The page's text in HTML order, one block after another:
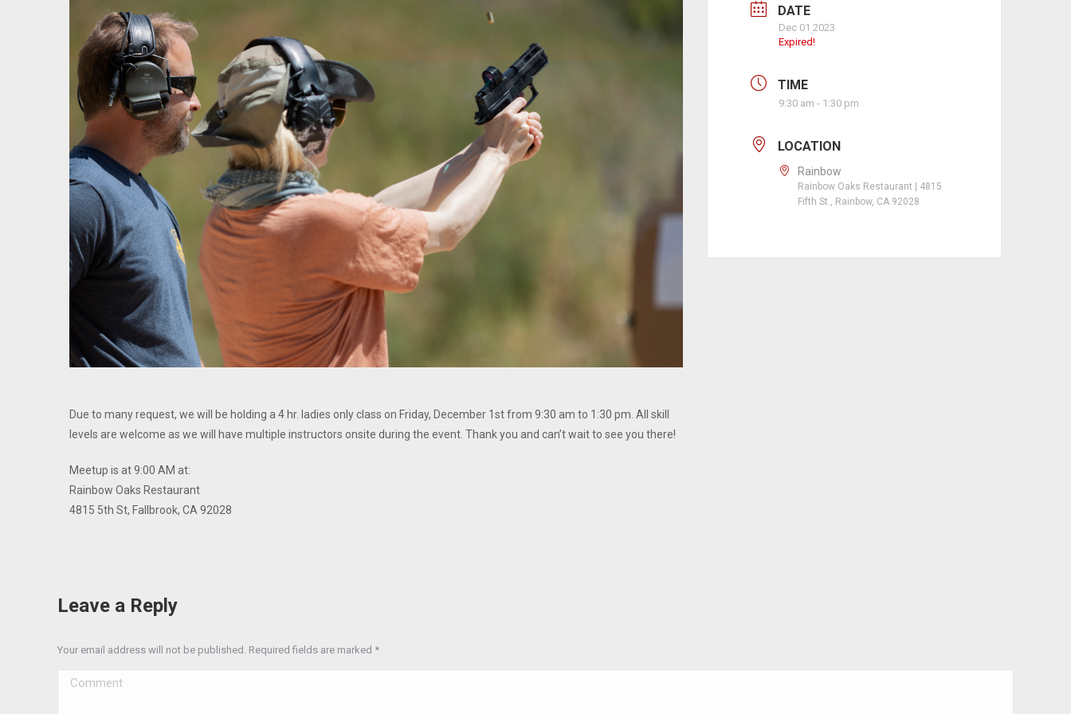
Due to many request, we will be holding a 4 hr. ladies only class on Friday, December 1st from 9:30 am to 1:30 pm. All skill
levels are welcome as we will have multiple instructors onsite during the event. Thank you and can’t wait to see you there!
Meetup is at 9:00 AM at:
Rainbow Oaks Restaurant
4815 5th St, Fallbrook, CA 92028
DATE
Dec 01 2023
Expired!
TIME
9:30 am - 1:30 pm
LOCATION
Rainbow
Rainbow Oaks Restaurant | 4815
Fifth St., Rainbow, CA 92028
Leave a Reply
Your email address will not be published. Required fields are marked *
Comment